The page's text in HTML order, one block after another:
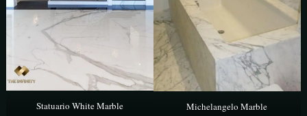
Statuario White Marble Michelangelo Marble